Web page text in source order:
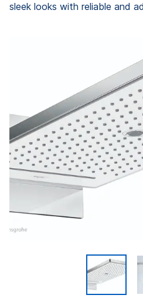
sleek looks with reliable and